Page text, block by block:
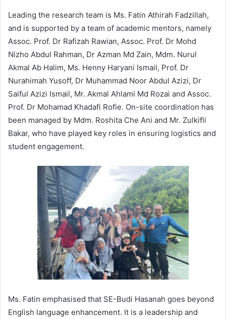
Leading the research team is Ms. Fatin Athirah Fadzillah,
and is supported by a team of academic mentors, namely
Assoc. Prof. Dr Rafizah Rawian, Assoc. Prof. Dr Mohd
Nizho Abdul Rahman, Dr Azman Md Zain, Mdm. Nurul
Akmal Ab Halim, Ms. Henny Haryani Ismail, Prof. Dr
Nurahimah Yusoff, Dr Muhammad Noor Abdul Azizi, Dr
Saiful Azizi Ismail, Mr. Akmal Ahlami Md Rozai and Assoc.
Prof. Dr Mohamad Khadafi Rofie. On-site coordination has
been managed by Mdm. Roshita Che Ani and Mr. Zulkifli
Bakar, who have played key roles in ensuring logistics and
student engagement.
Ms. Fatin emphasised that SE-Budi Hasanah goes beyond
English language enhancement. It is a leadership and